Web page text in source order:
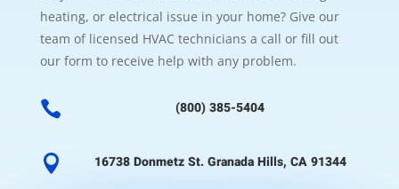
heating, or electrical issue in your home? Give our
team of licensed HVAC technicians a call or fill out
our form to receive help with any problem.
 (800) 385-5404
 16738 Donmetz St. Granada Hills, CA 91344